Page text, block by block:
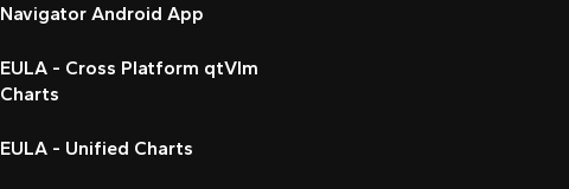
Navigator Android App
EULA - Cross Platform qtVlm
Charts
EULA - Unified Charts